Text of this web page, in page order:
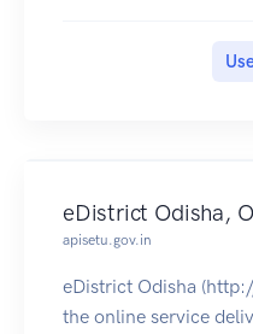
eDistrict Odisha,
apisetu.gov.in
eDistrict Odisha
the online service